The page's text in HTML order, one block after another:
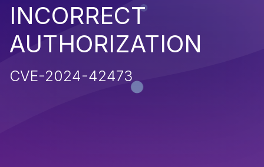
INCORRECT
AUTHORIZATION
CVE-2024-42473